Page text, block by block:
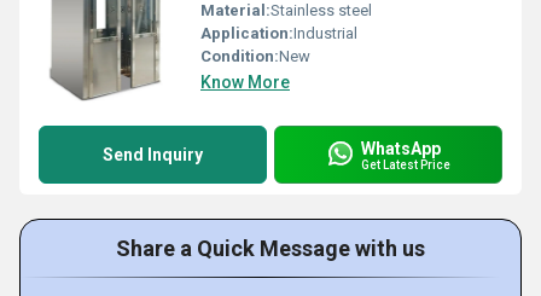
Material:Stainless steel
Application:Industrial
Condition:New
Know More
Send Inquiry WhatsApp
Get Latest Price
Share a Quick Message with us